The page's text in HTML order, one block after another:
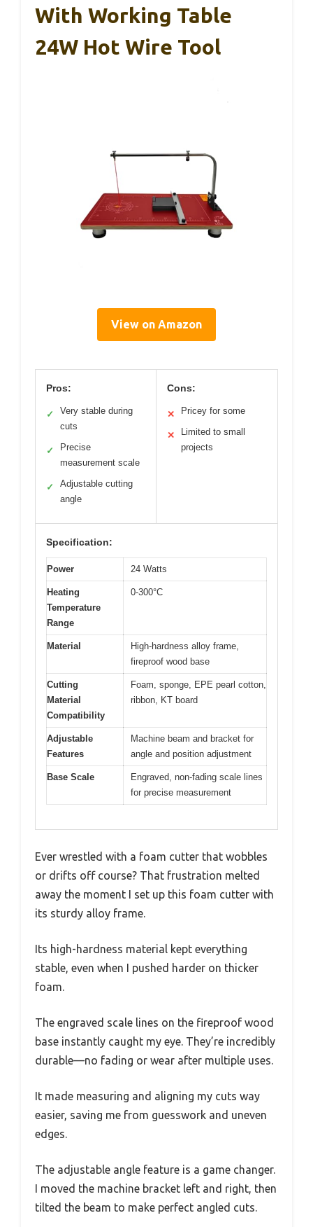
With Working Table
24W Hot Wire Tool
View on Amazon
Pros:
✓
Very stable during
cuts
✓
Precise
measurement scale
✓
Adjustable cutting
angle
Cons:
✕ Pricey for some
✕
Limited to small
projects
Specification:
Power 24 Watts
Heating
Temperature
Range
0-300°C
Material
High-hardness alloy frame,
fireproof wood base
Cutting
Material
Compatibility
Foam, sponge, EPE pearl cotton,
ribbon, KT board
Adjustable
Features
Machine beam and bracket for
angle and position adjustment
Base Scale
Engraved, non-fading scale lines
for precise measurement
Ever wrestled with a foam cutter that wobbles
or drifts off course? That frustration melted
away the moment I set up this foam cutter with
its sturdy alloy frame.
Its high-hardness material kept everything
stable, even when I pushed harder on thicker
foam.
The engraved scale lines on the fireproof wood
base instantly caught my eye. They’re incredibly
durable—no fading or wear after multiple uses.
It made measuring and aligning my cuts way
easier, saving me from guesswork and uneven
edges.
The adjustable angle feature is a game changer.
I moved the machine bracket left and right, then
tilted the beam to make perfect angled cuts.